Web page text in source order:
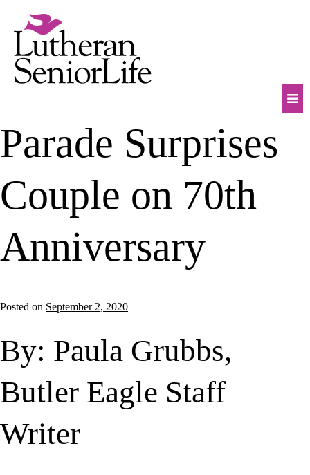
content
Parade Surprises
Couple on 70th
Anniversary
Posted on September 2, 2020
By: Paula Grubbs,
Butler Eagle Staff
Writer